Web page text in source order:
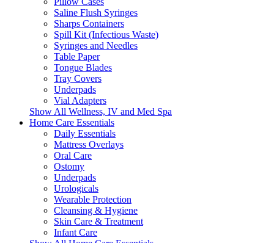
Saline Flush Syringes
Sharps Containers
Spill Kit (Infectious Waste)
Syringes and Needles
Table Paper
Tongue Blades
Tray Covers
Underpads
Vial Adapters
Show All Wellness, IV and Med Spa
Home Care Essentials
Daily Essentials
Mattress Overlays
Oral Care
Ostomy
Underpads
Urologicals
Wearable Protection
Cleansing & Hygiene
Skin Care & Treatment
Infant Care